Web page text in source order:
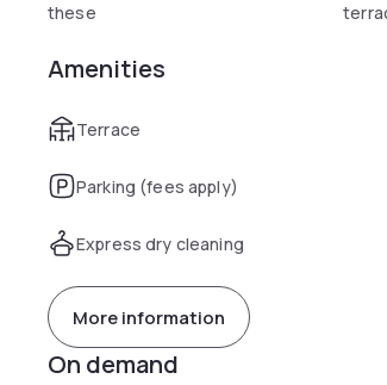
these
Amenities
Terrace
Parking (fees apply)
Express dry cleaning
More information
On demand